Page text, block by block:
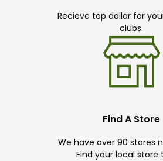
Recieve top dollar for
clubs.
Find A Store
We have over 90 stores
Find your local store